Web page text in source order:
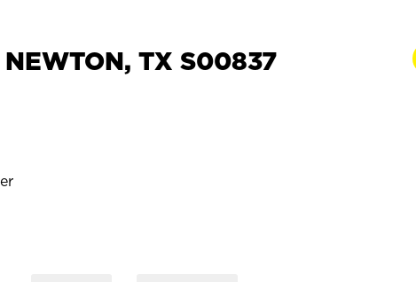
NEWTON, TX S00837